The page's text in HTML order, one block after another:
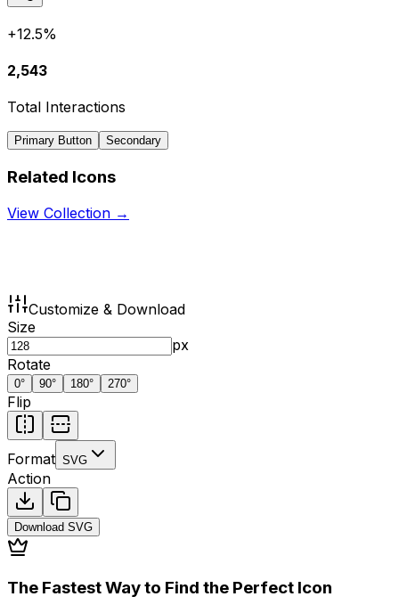
+12.5%
2,543
Total Interactions
Primary Button Secondary
Related Icons
View Collection →
Customize & Download
Size
px
Rotate
0° 90° 180° 270°
Flip
Format SVG
Action
Download SVG
The Fastest Way to Find the Perfect Icon